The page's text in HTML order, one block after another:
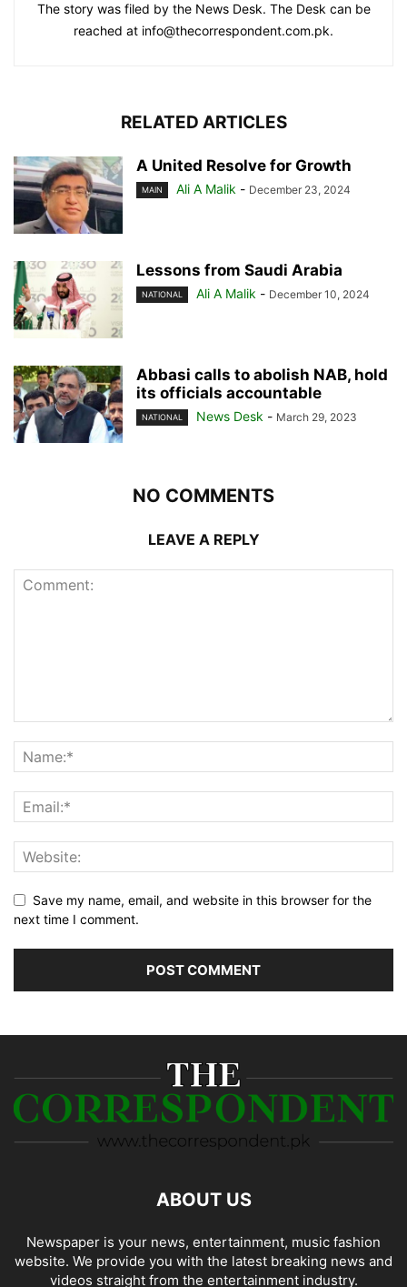
The story was filed by the News Desk. The Desk can be
reached at info@thecorrespondent.com.pk.
RELATED ARTICLES
A United Resolve for Growth
MAIN Ali A Malik - December 23, 2024
Lessons from Saudi Arabia
NATIONAL Ali A Malik - December 10, 2024
Abbasi calls to abolish NAB, hold
its officials accountable
NATIONAL News Desk - March 29, 2023
NO COMMENTS
LEAVE A REPLY
Save my name, email, and website in this browser for the
next time I comment.
ABOUT US
Newspaper is your news, entertainment, music fashion
website. We provide you with the latest breaking news and
videos straight from the entertainment industry.